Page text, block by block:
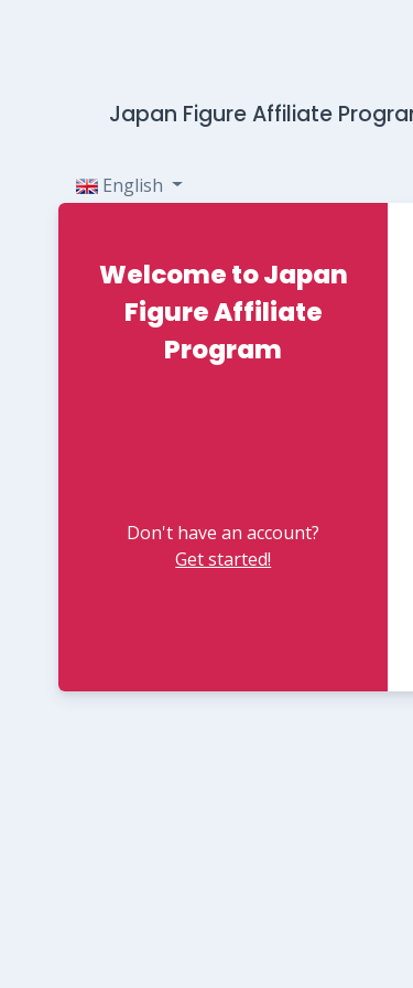
Japan Figure Affiliate
English
Welcome to Japan
Figure Affiliate
Program
Don't have an account?
Get started!